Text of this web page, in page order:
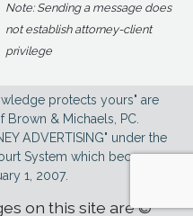
Note: Sending a message does
not establish attorney-client
privilege
protects yours" are
& Michaels, PC.
ADVERTISING" under the
System which became
1, 2007.
on this site are ©